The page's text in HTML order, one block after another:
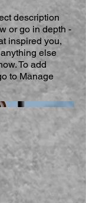
description
or go in depth -
inspired you,
else
To add
to Manage